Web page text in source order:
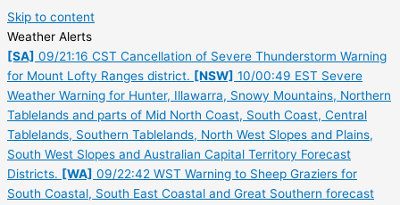
Skip to content
Weather Alerts
[SA] 09/21:16 CST Cancellation of Severe Thunderstorm Warning
for Mount Lofty Ranges district. [NSW] 10/00:49 EST Severe
Weather Warning for Hunter, Illawarra, Snowy Mountains, Northern
Tablelands and parts of Mid North Coast, South Coast, Central
Tablelands, Southern Tablelands, North West Slopes and Plains,
South West Slopes and Australian Capital Territory Forecast
Districts. [WA] 09/22:42 WST Warning to Sheep Graziers for
South Coastal, South East Coastal and Great Southern forecast